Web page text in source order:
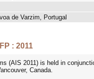
de Varzim, Portugal
: 2011
(AIS 2011) is held in
Canada.